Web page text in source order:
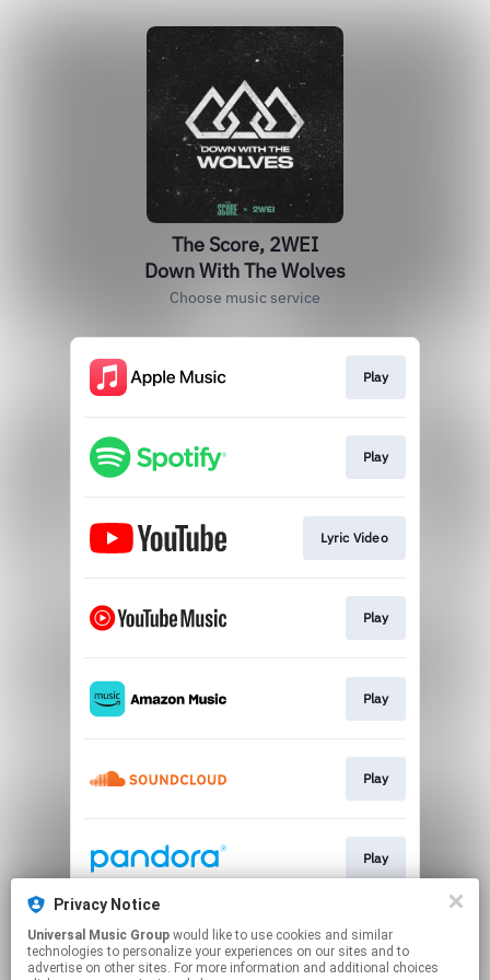
The Score, 2WEI
Down With The Wolves
Choose music service
Play
Play
Lyric Video
Play
Play
Play
Play
Play
Privacy Notice
Universal Music Group
technologies to personalize your experiences on our sites and to
advertise on other sites. For more information and additional choices